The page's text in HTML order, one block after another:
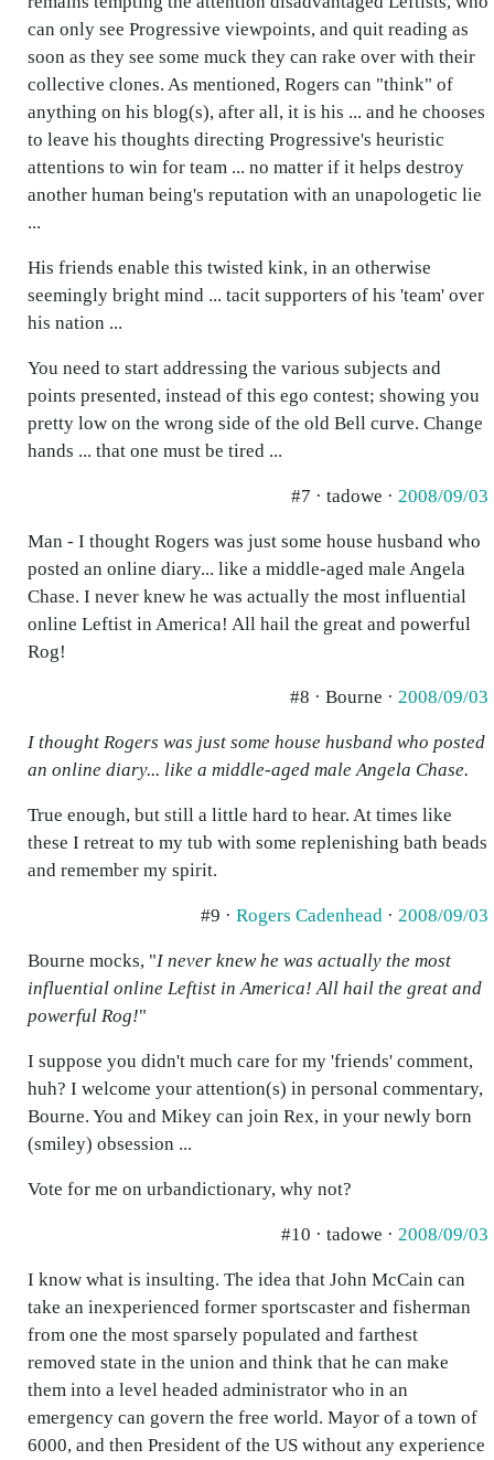
can only see Progressive viewpoints, and quit reading as
soon as they see some muck they can rake over with their
collective clones. As mentioned, Rogers can "think" of
anything on his blog(s), after all, it is his ... and he chooses
to leave his thoughts directing Progressive's heuristic
attentions to win for team ... no matter if it helps destroy
another human being's reputation with an unapologetic lie
...
His friends enable this twisted kink, in an otherwise
seemingly bright mind ... tacit supporters of his 'team' over
his nation ...
You need to start addressing the various subjects and
points presented, instead of this ego contest; showing you
pretty low on the wrong side of the old Bell curve. Change
hands ... that one must be tired ...
#7 · tadowe · 2008/09/03
Man - I thought Rogers was just some house husband who
posted an online diary... like a middle-aged male Angela
Chase. I never knew he was actually the most influential
online Leftist in America! All hail the great and powerful
Rog!
#8 · Bourne · 2008/09/03
I thought Rogers was just some house husband who posted
an online diary... like a middle-aged male Angela Chase.
True enough, but still a little hard to hear. At times like
these I retreat to my tub with some replenishing bath beads
and remember my spirit.
#9 · Rogers Cadenhead · 2008/09/03
Bourne mocks, "I never knew he was actually the most
influential online Leftist in America! All hail the great and
powerful Rog!"
I suppose you didn't much care for my 'friends' comment,
huh? I welcome your attention(s) in personal commentary,
Bourne. You and Mikey can join Rex, in your newly born
(smiley) obsession ...
Vote for me on urbandictionary, why not?
#10 · tadowe · 2008/09/03
I know what is insulting. The idea that John McCain can
take an inexperienced former sportscaster and fisherman
from one the most sparsely populated and farthest
removed state in the union and think that he can make
them into a level headed administrator who in an
emergency can govern the free world. Mayor of a town of
6000, and then President of the US without any experience